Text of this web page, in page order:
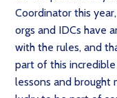
Coordinator this
orgs and IDCs have
with the rules, and
part of this
lessons and brought